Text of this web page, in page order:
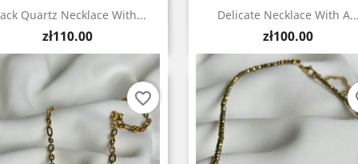
Quartz Necklace With...
Price
zł110.00
Quick view Delicate Necklace With A...
Price
zł100.00
 Quick view
favorite_border